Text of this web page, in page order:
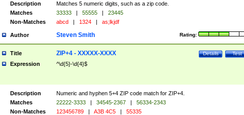
Description
Matches 5 numeric digits, such as a zip code.
Matches
33333 | 55555 |
23445
Non-Matches
abcd | 1324 | as;lkjdf
Author Rating:
Steven Smith
Title Test
Details
ZIP+4 - XXXXX-XXXX
Expression ^\d{5}-\d{4}$
Description
Numeric and hyphen 5+4 ZIP code match for ZIP+4.
Matches
22222-3333 | 34545-2367 |
56334-2343
Non-Matches
123456789 | A3B 4C5 | 55335